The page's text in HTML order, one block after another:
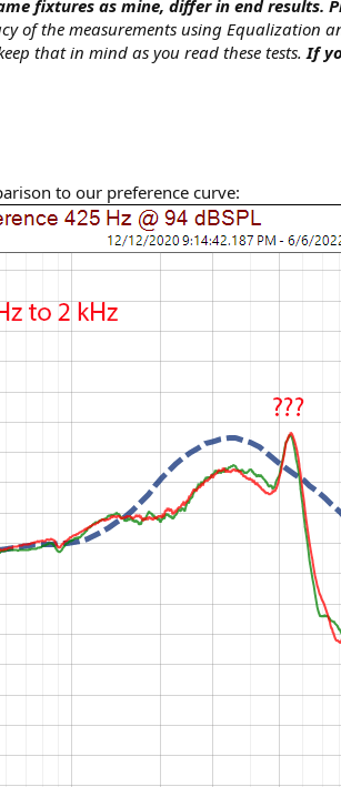
fixtures as mine, differ in end results.
of the measurements using Equalization
that in mind as you read these tests.If
to our preference curve: